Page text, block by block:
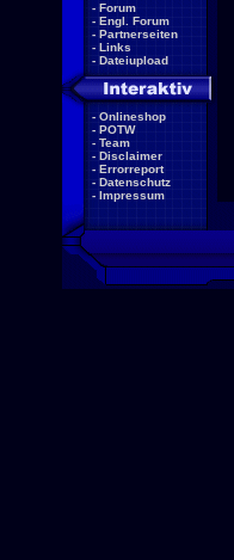
- Forum
- Engl. Forum
- Partnerseiten
- Links
- Dateiupload
- Onlineshop
- POTW
- Team
- Disclaimer
- Errorreport
- Datenschutz
- Impressum